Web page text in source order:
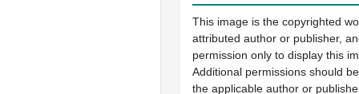
This image is the copyrighted
attributed author or publisher,
permission only to display this
Additional permissions should
the applicable author or